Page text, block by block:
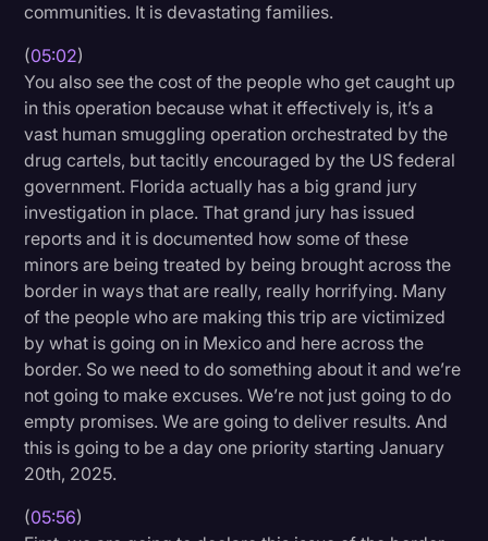
communities. It is devastating families.
(05:02)
You also see the cost of the people who get caught up
in this operation because what it effectively is, it’s a
vast human smuggling operation orchestrated by the
drug cartels, but tacitly encouraged by the US federal
government. Florida actually has a big grand jury
investigation in place. That grand jury has issued
reports and it is documented how some of these
minors are being treated by being brought across the
border in ways that are really, really horrifying. Many
of the people who are making this trip are victimized
by what is going on in Mexico and here across the
border. So we need to do something about it and we’re
not going to make excuses. We’re not just going to do
empty promises. We are going to deliver results. And
this is going to be a day one priority starting January
20th, 2025.
(05:56)